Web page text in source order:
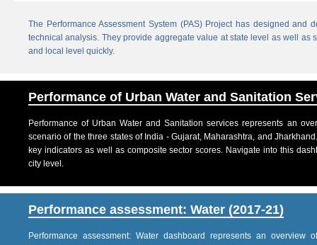
The Performance Assessment System (PAS) Project has designed
technical analysis. They provide aggregate value at state level as well
and local level quickly.
Performance of Urban Water and Sanitation
Performance of Urban Water and Sanitation services represents an
scenario of the three states of India - Gujarat, Maharashtra, and
key indicators as well as composite sector scores. Navigate into this
city level.
Performance assessment: Water (2017-21)
Performance assessment: Water dashboard represents an